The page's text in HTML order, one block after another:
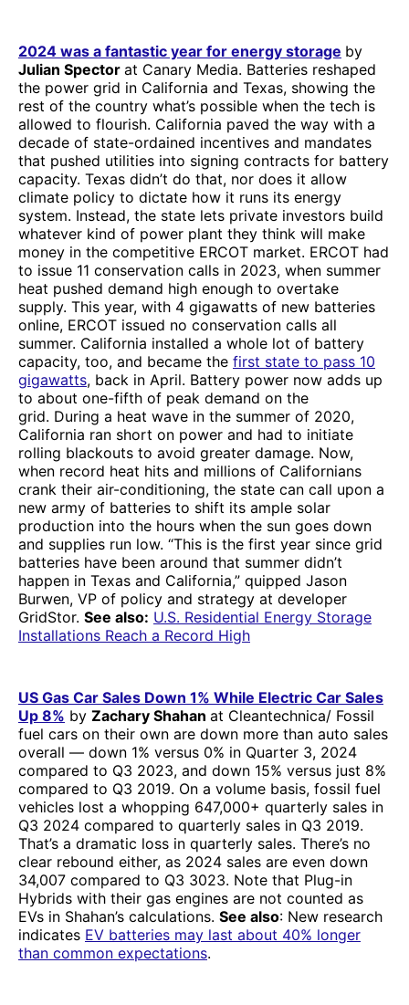
2024 was a fantastic year for energy storage by
Julian Spector at Canary Media. Batteries reshaped
the power grid in California and Texas, showing the
rest of the country what’s possible when the tech is
allowed to flourish. California paved the way with a
decade of state-ordained incentives and mandates
that pushed utilities into signing contracts for battery
capacity. Texas didn’t do that, nor does it allow
climate policy to dictate how it runs its energy
system. Instead, the state lets private investors build
whatever kind of power plant they think will make
money in the competitive ERCOT market. ERCOT had
to issue 11 conservation calls in 2023, when summer
heat pushed demand high enough to overtake
supply. This year, with 4 gigawatts of new batteries
online, ERCOT issued no conservation calls all
summer. California installed a whole lot of battery
capacity, too, and became the first state to pass 10
gigawatts, back in April. Battery power now adds up
to about one-fifth of peak demand on the
grid. During a heat wave in the summer of 2020,
California ran short on power and had to initiate
rolling blackouts to avoid greater damage. Now,
when record heat hits and millions of Californians
crank their air-conditioning, the state can call upon a
new army of batteries to shift its ample solar
production into the hours when the sun goes down
and supplies run low. “This is the first year since grid
batteries have been around that summer didn’t
happen in Texas and California,” quipped Jason
Burwen, VP of policy and strategy at developer
GridStor. See also: U.S. Residential Energy Storage
Installations Reach a Record High
US Gas Car Sales Down 1% While Electric Car Sales
Up 8% by Zachary Shahan at Cleantechnica/ Fossil
fuel cars on their own are down more than auto sales
overall — down 1% versus 0% in Quarter 3, 2024
compared to Q3 2023, and down 15% versus just 8%
compared to Q3 2019. On a volume basis, fossil fuel
vehicles lost a whopping 647,000+ quarterly sales in
Q3 2024 compared to quarterly sales in Q3 2019.
That’s a dramatic loss in quarterly sales. There’s no
clear rebound either, as 2024 sales are even down
34,007 compared to Q3 3023. Note that Plug-in
Hybrids with their gas engines are not counted as
EVs in Shahan’s calculations. See also: New research
indicates EV batteries may last about 40% longer
than common expectations.